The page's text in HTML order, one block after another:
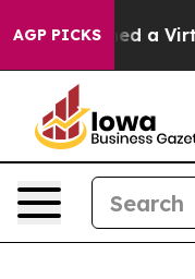
AGP PICKS
Designed a